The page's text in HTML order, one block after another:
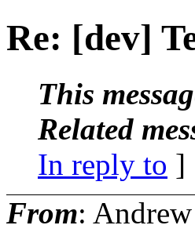
Re: [dev]
This
Related
In reply to ]
From: